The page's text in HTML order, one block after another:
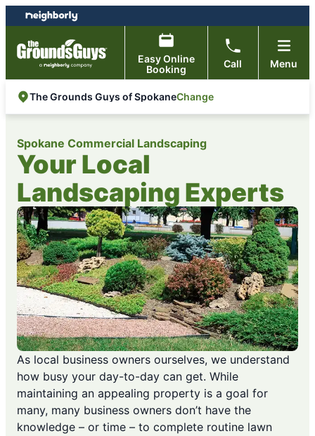
Skip
to
content
Skip
to
footer
Easy Online
Booking
Call Menu
The Grounds Guys of SpokaneChange
Spokane Commercial Landscaping
Your Local
Landscaping Experts
As local business owners ourselves, we understand
how busy your day-to-day can get. While
maintaining an appealing property is a goal for
many, many business owners don’t have the
knowledge – or time – to complete routine lawn